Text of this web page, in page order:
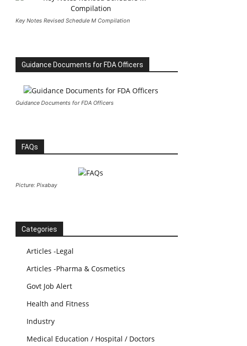
Key Notes Revised Schedule M Compilation
Guidance Documents for FDA Officers
Guidance Documents for FDA Officers
FAQs
Picture: Pixabay
Categories
Articles -Legal
Articles -Pharma & Cosmetics
Govt Job Alert
Health and Fitness
Industry
Medical Education / Hospital / Doctors